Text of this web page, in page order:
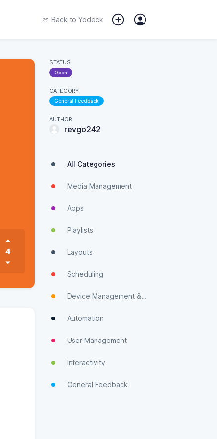
Back to Yodeck
4
STATUS
Open
CATEGORY
General Feedback
AUTHOR
revgo242
All Categories
Media Management
Apps
Playlists
Layouts
Scheduling
Device Management & Monitoring
Automation
User Management
Interactivity
General Feedback